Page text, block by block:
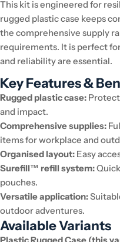
This kit is engineered for
rugged plastic case keeps
the comprehensive supply
requirements. It is perfect
and reliability are essential.
Key Features &
Rugged plastic case:
and impact.
Comprehensive supplies:
items for workplace and
Organised layout: Easy
Surefill™ refill system:
pouches.
Versatile application:
outdoor adventures.
Available Variants